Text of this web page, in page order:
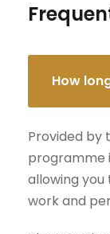
How
Provided by
programme
allowing
work and